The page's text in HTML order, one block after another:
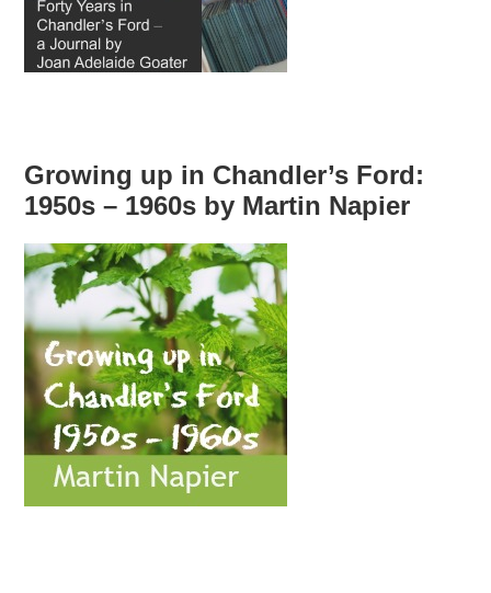
Growing up in Chandler’s Ford:
1950s – 1960s by Martin Napier